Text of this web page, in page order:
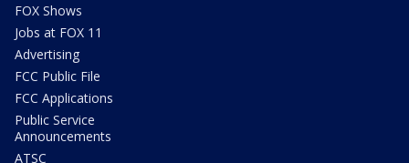
FOX Shows
Jobs at FOX 11
Advertising
FCC Public File
FCC Applications
Public Service
Announcements
ATSC